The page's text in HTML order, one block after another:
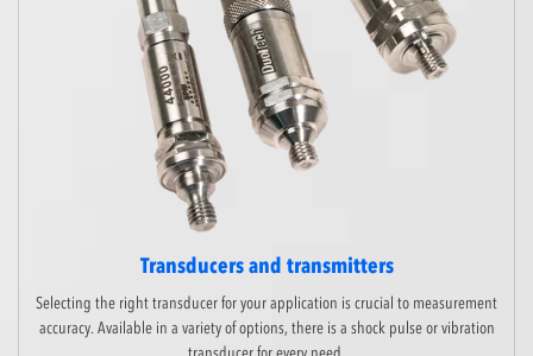
Transducers and transmitters
Selecting the right transducer for your application is crucial to measurement
accuracy. Available in a variety of options, there is a shock pulse or vibration